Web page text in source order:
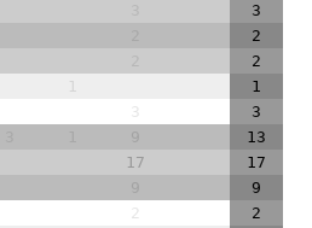
3
2
2
1
1
3
3
9
13
17
17
9
9
2
2